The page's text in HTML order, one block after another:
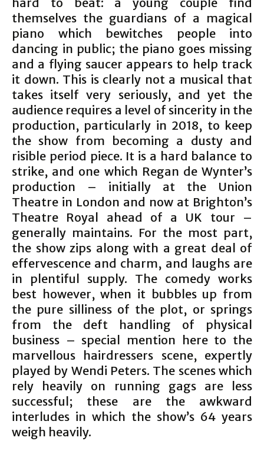
themselves the guardians of a magical
piano which bewitches people into
dancing in public; the piano goes missing
and a flying saucer appears to help track
it down. This is clearly not a musical that
takes itself very seriously, and yet the
audience requires a level of sincerity in the
production, particularly in 2018, to keep
the show from becoming a dusty and
risible period piece. It is a hard balance to
strike, and one which Regan de Wynter’s
production – initially at the Union
Theatre in London and now at Brighton’s
Theatre Royal ahead of a UK tour –
generally maintains. For the most part,
the show zips along with a great deal of
effervescence and charm, and laughs are
in plentiful supply. The comedy works
best however, when it bubbles up from
the pure silliness of the plot, or springs
from the deft handling of physical
business – special mention here to the
marvellous hairdressers scene, expertly
played by Wendi Peters. The scenes which
rely heavily on running gags are less
successful; these are the awkward
interludes in which the show’s 64 years
weigh heavily.